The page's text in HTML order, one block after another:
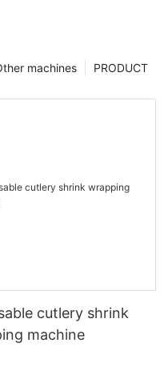
PRODUCT
machines
cutlery shrink
machine